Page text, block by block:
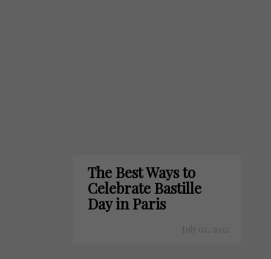
The Best Ways to
Celebrate Bastille
Day in Paris
July 02, 2022